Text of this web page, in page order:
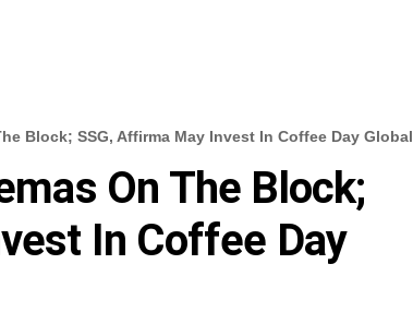
Block; SSG, Affirma May Invest In Coffee Day Global
On The Block;
In Coffee Day